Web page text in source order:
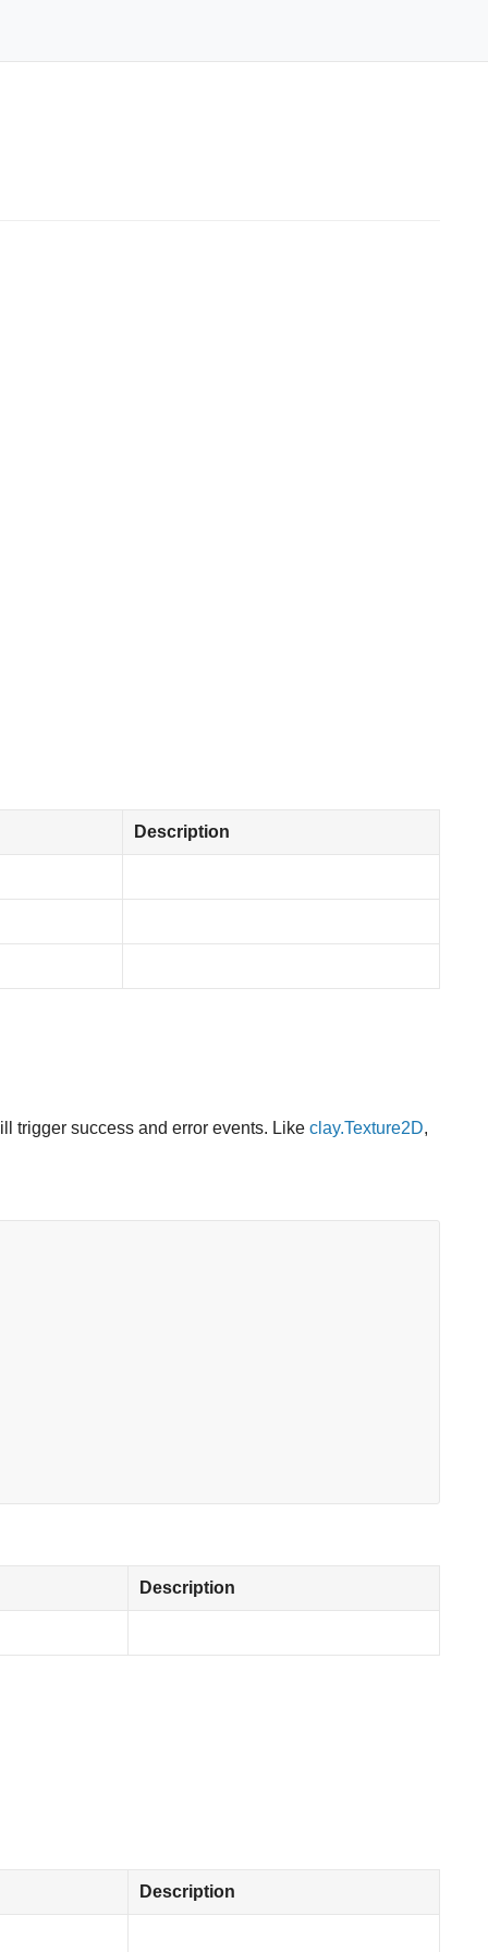
Description
trigger success and error events. Like clay.Texture2D,
Description
Description